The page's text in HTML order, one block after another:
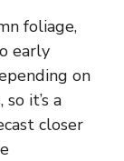
foliage,
early
on
it’s a
closer